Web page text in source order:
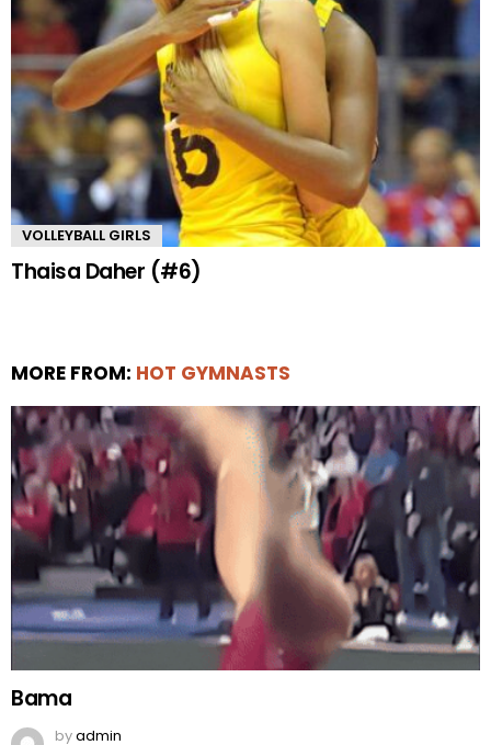
VOLLEYBALL GIRLS
Thaisa Daher (#6)
MORE FROM: HOT GYMNASTS
Bama
byadmin